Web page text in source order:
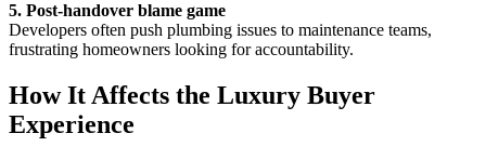
5. Post-handover blame game
Developers often push plumbing issues to maintenance teams,
frustrating homeowners looking for accountability.
How It Affects the Luxury Buyer
Experience